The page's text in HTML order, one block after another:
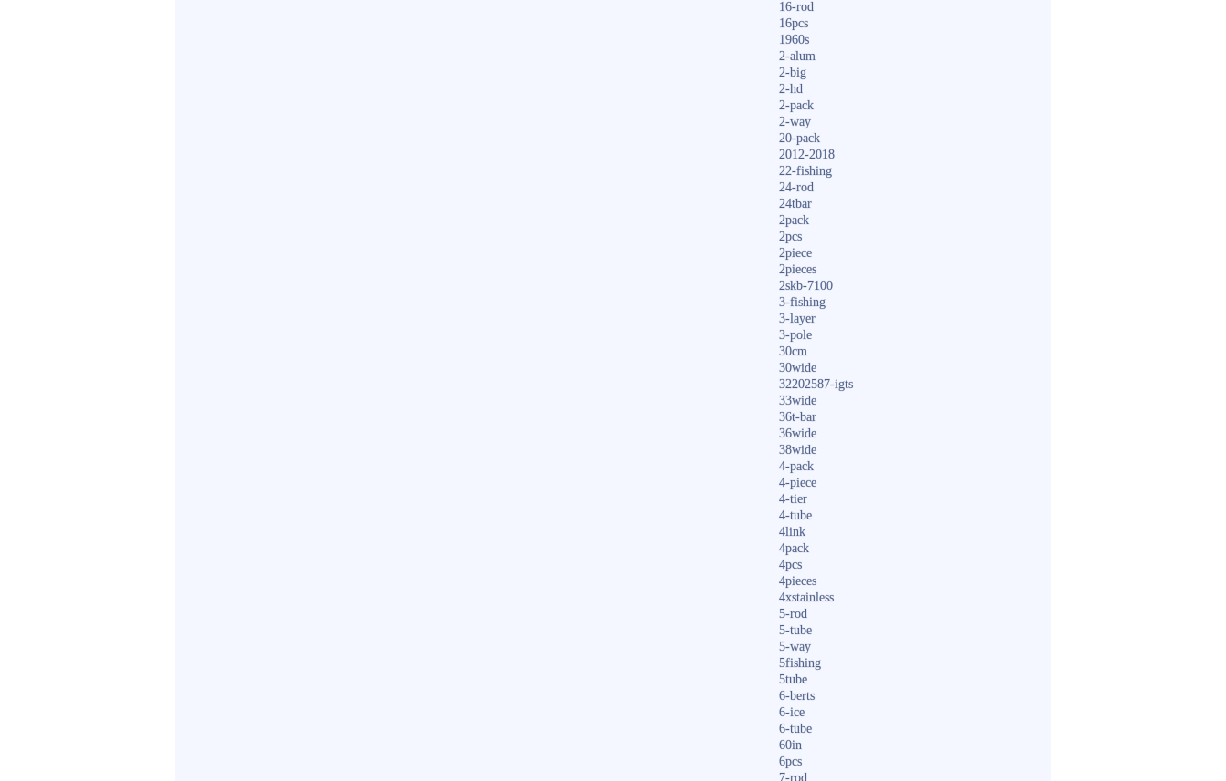
16-rod
16pcs
1960s
2-alum
2-big
2-hd
2-pack
2-way
20-pack
2012-2018
22-fishing
24-rod
24tbar
2pack
2pcs
2piece
2pieces
2skb-7100
3-fishing
3-layer
3-pole
30cm
30wide
32202587-igts
33wide
36t-bar
36wide
38wide
4-pack
4-piece
4-tier
4-tube
4link
4pack
4pcs
4pieces
4xstainless
5-rod
5-tube
5-way
5fishing
5tube
6-berts
6-ice
6-tube
60in
6pcs
7-rod